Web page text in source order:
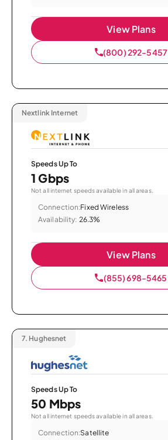
View Plans
(800) 292-5457
Nextlink Internet
Speeds Up To
1 Gbps
Not all internet speeds available in all areas.
Connection:Fixed Wireless
Availability: 26.3%
View Plans
(855) 698-5465
7. Hughesnet
Speeds Up To
50 Mbps
Not all internet speeds available in all areas.
Connection:Satellite